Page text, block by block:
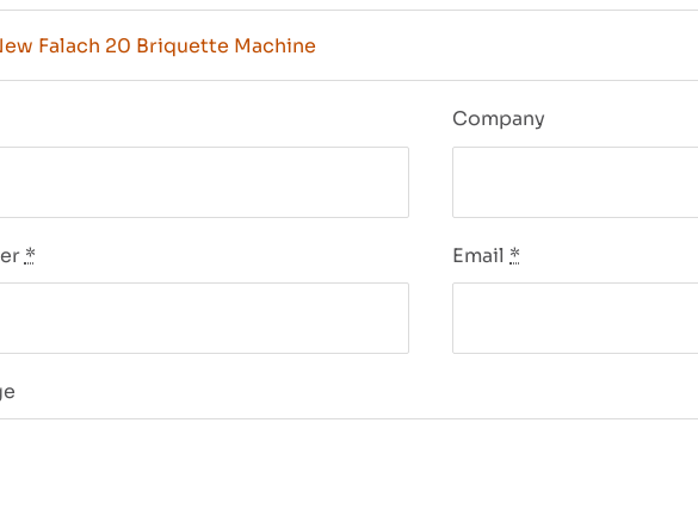
Company
* Email *